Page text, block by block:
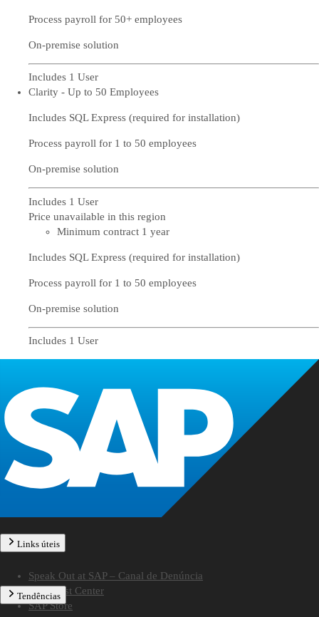
Process payroll for 50+ employees
On-premise solution
Includes 1 User
Clarity - Up to 50 Employees
Includes SQL Express (required for installation)
Process payroll for 1 to 50 employees
On-premise solution
Includes 1 User
Price unavailable in this region
Minimum contract 1 year
Includes SQL Express (required for installation)
Process payroll for 1 to 50 employees
On-premise solution
Includes 1 User
Links úteis
Speak Out at SAP – Canal de Denúncia
SAP Trust Center
SAP Store
Tendências